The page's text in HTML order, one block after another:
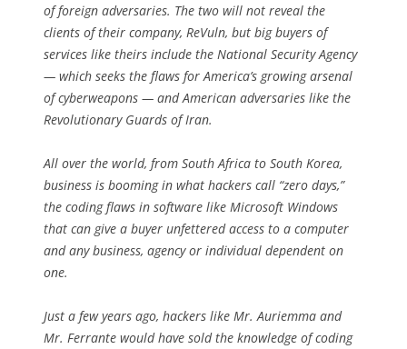
of foreign adversaries. The two will not reveal the
clients of their company, ReVuln, but big buyers of
services like theirs include the National Security Agency
— which seeks the flaws for America’s growing arsenal
of cyberweapons — and American adversaries like the
Revolutionary Guards of Iran.
All over the world, from South Africa to South Korea,
business is booming in what hackers call “zero days,”
the coding flaws in software like Microsoft Windows
that can give a buyer unfettered access to a computer
and any business, agency or individual dependent on
one.
Just a few years ago, hackers like Mr. Auriemma and
Mr. Ferrante would have sold the knowledge of coding